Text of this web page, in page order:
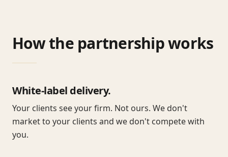
How the partnership works
White-label delivery.
Your clients see your firm. Not ours. We don't
market to your clients and we don't compete with
you.